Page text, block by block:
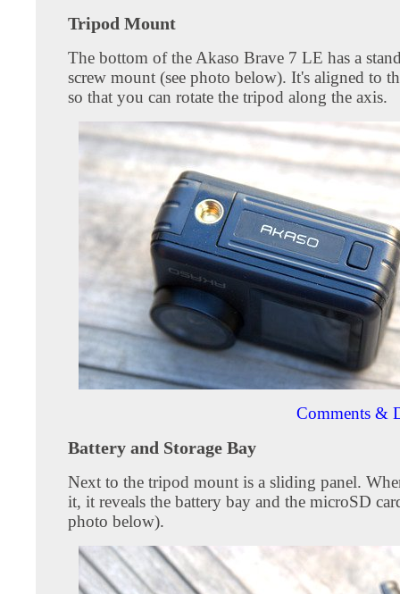
Tripod Mount
The bottom of the Akaso Brave 7 LE has a
screw mount (see photo below). It's aligned to
so that you can rotate the tripod along the axis.
Comments &
Battery and Storage Bay
Next to the tripod mount is a sliding panel.
it, it reveals the battery bay and the microSD
photo below).